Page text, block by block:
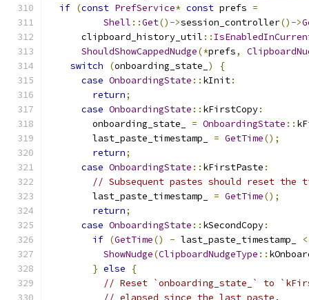
if (const PrefService* const prefs =
Shell ::Get()->session_controller()->
      clipboard_history_util
::
ShouldShowCappedNudge(*prefs,
switch
(onboarding_state_ )
{
case OnboardingState :: kInit:
return;
case OnboardingState :: kFirstCopy:
        onboarding_state_
= OnboardingState ::
        last_paste_timestamp_
= GetTime();
return;
case OnboardingState :: kFirstPaste :
// Subsequent pastes should reset the
        last_paste_timestamp_
= GetTime();
return;
case OnboardingState :: kSecondCopy:
if (GetTime() - last_paste_timestamp_ <
ShowNudge(ClipboardNudgeType ::
} else
{
// Reset `onboarding_state_` to
// elapsed since the last paste.